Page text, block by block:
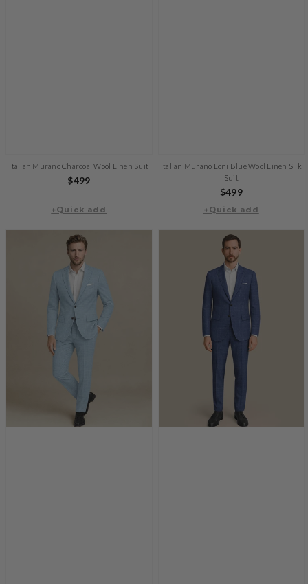
Italian Murano Charcoal Wool Linen Suit
Regular
$499
+Quick add
Italian Murano Loni Blue Wool Linen Silk
Suit
Regular
price
$499
+Quick add